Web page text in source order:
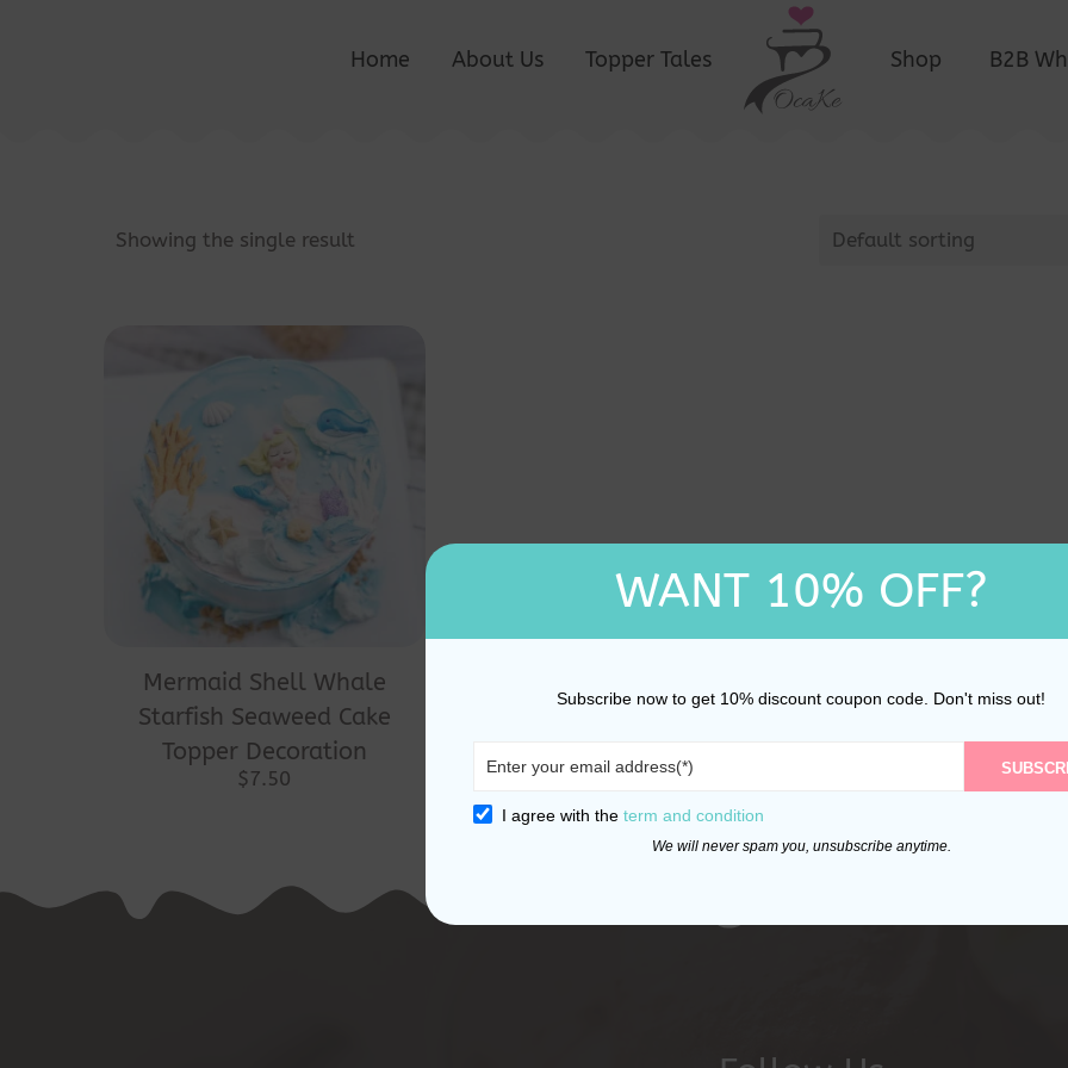
Home About Us Topper Tales Shop B2B
Showing the single result Default sorting
Mermaid Shell Whale
Starfish Seaweed Cake
Topper Decoration
$7.50
WANT 10% OFF?
Subscribe now to get 10% discount coupon code. Don't miss out!
I agree with the term and condition
We will never spam you, unsubscribe anytime.